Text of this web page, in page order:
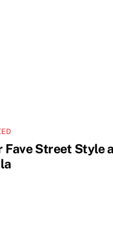
Fave Street Style